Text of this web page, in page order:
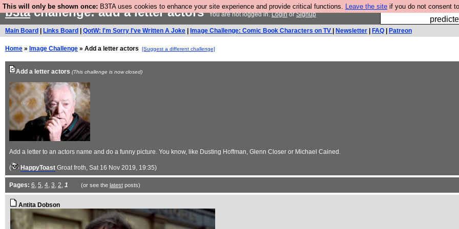
This will only be shown once: B3TA uses cookies to enhance your site experience and provide critical functions. Leave the site if you do not consent
Fesshole:
b3tachallenge: add a letter actorsYou are not logged in.LoginorSignup
Main Board Links Board QotW: I'm Sorry I've Written A Joke Image Challenge: Comic Book Characters on TV Newsletter FAQ Patreon
Home » Image Challenge » Add a letter actors [Suggest a different challenge]
Add a letter actors (This challenge is now closed)
Add a letter to an actors name and do a funny picture. You know, like Dusting Hoffman, Glenn Closer or Michael Cained.
( HappyToast Groat froth, Sat 16 Nov 2019, 19:35)
Pages: 6, 5, 4, 3, 2, 1 (or see the latestposts)
Antita Dobson